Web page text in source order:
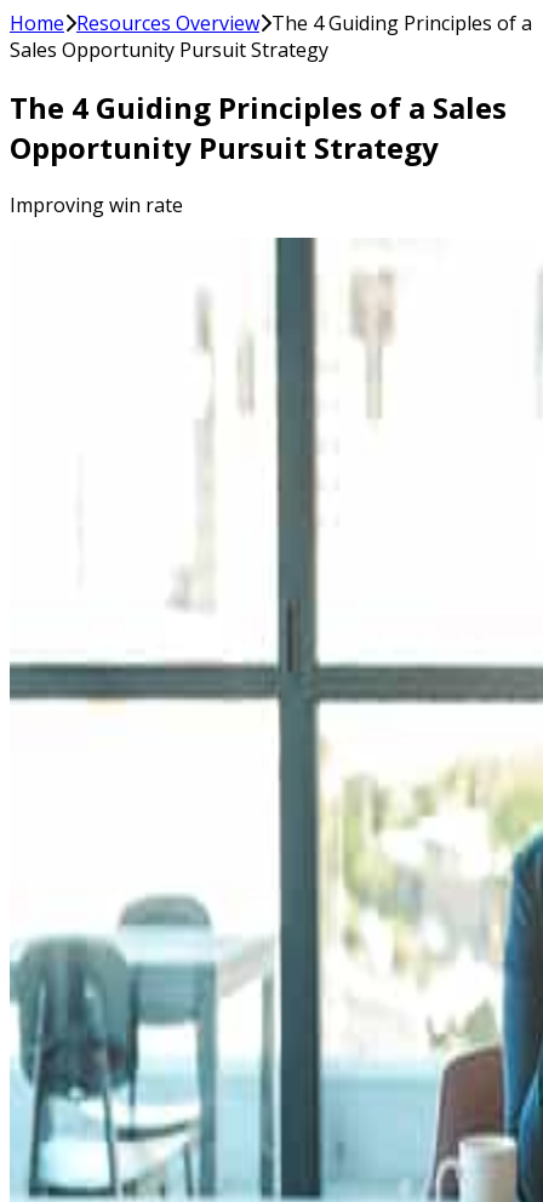
Home Resources Overview The 4 Guiding Principles of a
Sales Opportunity Pursuit Strategy
The 4 Guiding Principles of a Sales
Opportunity Pursuit Strategy
Improving win rate